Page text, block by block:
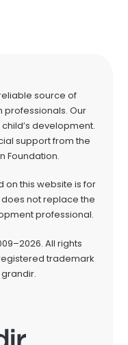
source of
Our
development.
support from the
Foundation.
on this website is for
not replace the
professional.
All rights
trademark